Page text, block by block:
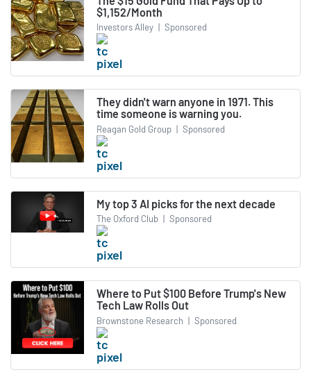
$1,152/Month
Investors Alley | Sponsored
They didn't warn anyone in 1971. This
time someone is warning you.
Reagan Gold Group | Sponsored
My top 3 AI picks for the next decade
The Oxford Club | Sponsored
Where to Put $100 Before Trump's New
Tech Law Rolls Out
Brownstone Research | Sponsored